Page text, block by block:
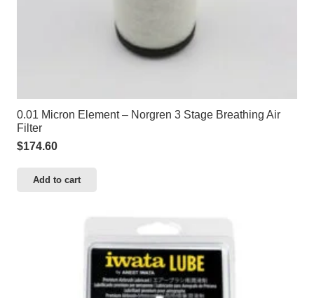
0.01 Micron Element – Norgren 3 Stage Breathing Air
Filter
$174.60
Add to cart